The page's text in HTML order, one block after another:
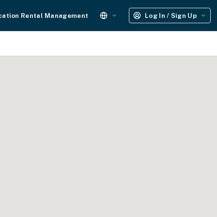
Rental Management Log In / Sign Up